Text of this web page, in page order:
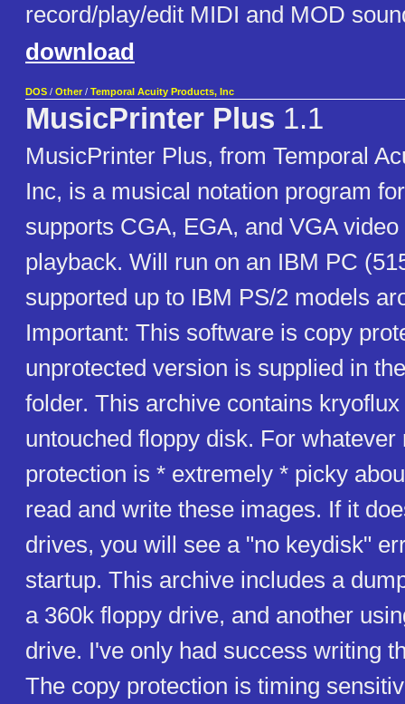
record/play/edit MIDI and MOD
download
DOS / Other / Temporal Acuity Products, Inc
MusicPrinter Plus 1.1
MusicPrinter Plus, from Temporal
Inc, is a musical notation program
supports CGA, EGA, and VGA
playback. Will run on an IBM PC
supported up to IBM PS/2 models
Important: This software is copy
unprotected version is supplied in
folder. This archive contains
untouched floppy disk. For whatever
protection is * extremely * picky
read and write these images. If it
drives, you will see a "no keydisk"
startup. This archive includes a
a 360k floppy drive, and another
drive. I've only had success writing
The copy protection is timing